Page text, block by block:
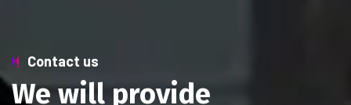
Contact us
We will provide